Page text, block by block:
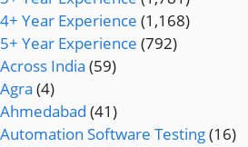
4+ Year Experience (1,168)
5+ Year Experience (792)
Across India (59)
Agra (4)
Ahmedabad (41)
Automation Software Testing(16)